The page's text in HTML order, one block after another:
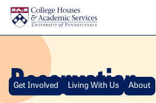
Skip to main content
Reservation
Get Involved Living With Us About